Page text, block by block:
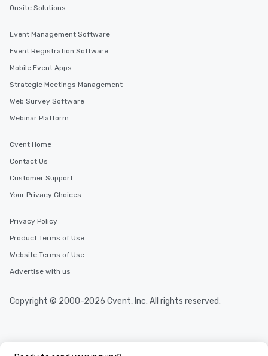
Onsite Solutions
Event Management Software
Event Registration Software
Mobile Event Apps
Strategic Meetings Management
Web Survey Software
Webinar Platform
Cvent Home
Contact Us
Customer Support
Your Privacy Choices
Privacy Policy
Product Terms of Use
Website Terms of Use
Advertise with us
Copyright © 2000-2026 Cvent, Inc. All rights reserved.